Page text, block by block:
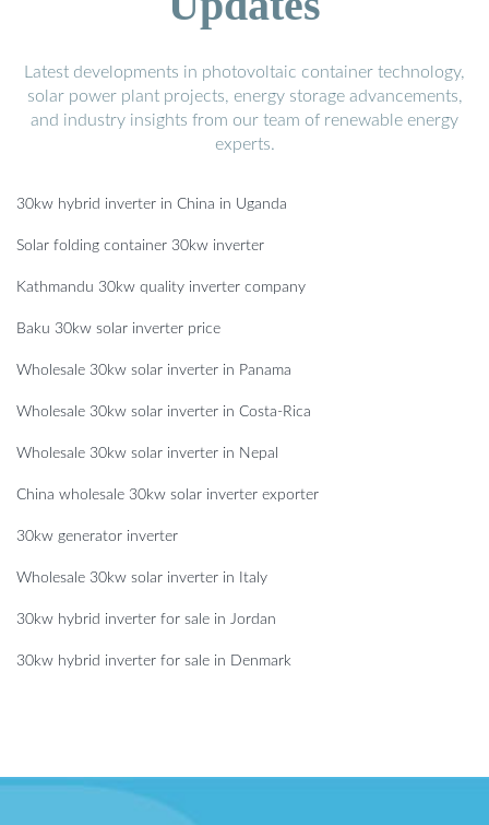
Latest developments in photovoltaic container technology,
solar power plant projects, energy storage advancements,
and industry insights from our team of renewable energy
experts.
30kw hybrid inverter in China in Uganda
Solar folding container 30kw inverter
Kathmandu 30kw quality inverter company
Baku 30kw solar inverter price
Wholesale 30kw solar inverter in Panama
Wholesale 30kw solar inverter in Costa-Rica
Wholesale 30kw solar inverter in Nepal
China wholesale 30kw solar inverter exporter
30kw generator inverter
Wholesale 30kw solar inverter in Italy
30kw hybrid inverter for sale in Jordan
30kw hybrid inverter for sale in Denmark